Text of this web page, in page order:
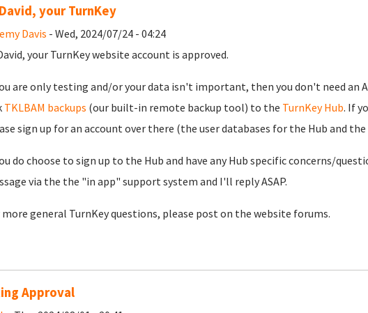
your TurnKey
Davis - Wed, 2024/07/24 - 04:24
your TurnKey website account is approved.
are only testing and/or your data isn't important, then you don't need an
TKLBAM backups (our built-in remote backup tool) to the TurnKey Hub. If
sign up for an account over there (the user databases for the Hub and
do choose to sign up to the Hub and have any Hub specific concerns/
via the the "in app" support system and I'll reply ASAP.
more general TurnKey questions, please post on the website forums.
Approval